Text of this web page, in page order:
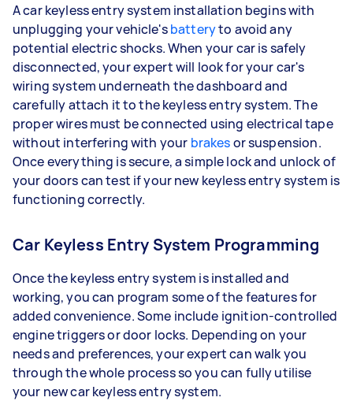
A car keyless entry system installation begins with
unplugging your vehicle'sbatteryto avoid any
potential electric shocks. When your car is safely
disconnected, your expert will look for your car's
wiring system underneath the dashboard and
carefully attach it to the keyless entry system. The
proper wires must be connected using electrical tape
without interfering with your brakesor suspension.
Once everything is secure, a simple lock and unlock of
your doors can test if your new keyless entry system is
functioning correctly.
Car Keyless Entry System Programming
Once the keyless entry system is installed and
working, you can program some of the features for
added convenience. Some include ignition-controlled
engine triggers or door locks. Depending on your
needs and preferences, your expert can walk you
through the whole process so you can fully utilise
your new car keyless entry system.